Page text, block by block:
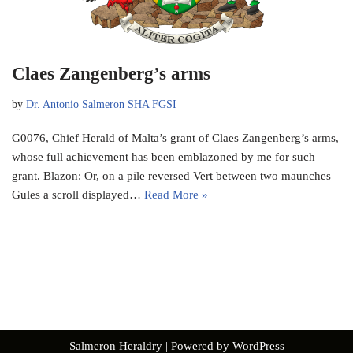
Claes Zangenberg’s arms
by Dr. Antonio Salmeron SHA FGSI
G0076, Chief Herald of Malta’s grant of Claes Zangenberg’s arms,
whose full achievement has been emblazoned by me for such
grant. Blazon: Or, on a pile reversed Vert between two maunches
Gules a scroll displayed… Read More »
Salmeron Heraldry| Powered by WordPress